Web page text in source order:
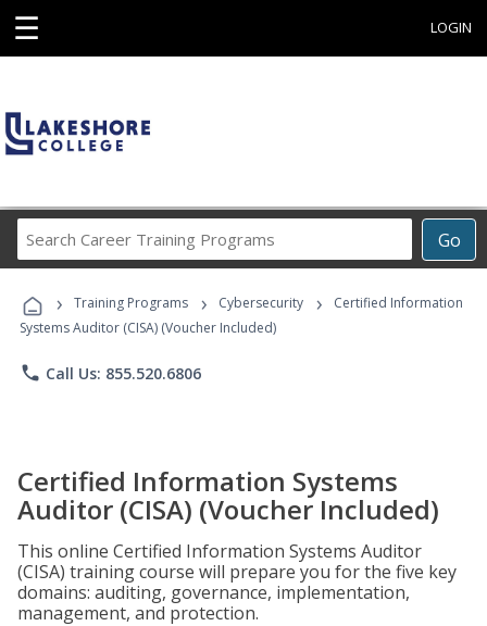
☰ LOGIN
Go
Career
Programs
› Training Programs › Cybersecurity ›
Certified Information
Systems Auditor (CISA) (Voucher Included)
phone Call Us: 855.520.6806
Certified Information Systems
Auditor (CISA) (Voucher Included)
This online Certified Information Systems Auditor
(CISA) training course will prepare you for the five key
domains: auditing, governance, implementation,
management, and protection.